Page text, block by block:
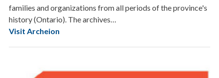
families and organizations from all periods of the province's
history (Ontario). The archives…
Visit Archeion